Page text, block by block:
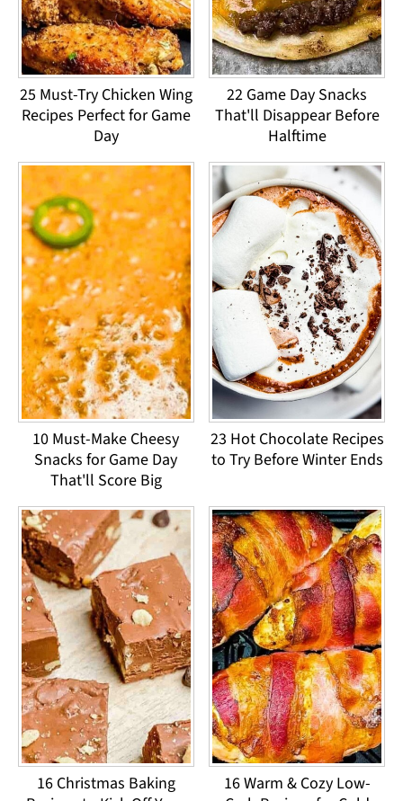
25 Must-Try Chicken Wing
Recipes Perfect for Game
Day
22 Game Day Snacks
That'll Disappear Before
Halftime
10 Must-Make Cheesy
Snacks for Game Day
That'll Score Big
23 Hot Chocolate Recipes
to Try Before Winter Ends
16 Christmas Baking
16 Warm & Cozy Low-